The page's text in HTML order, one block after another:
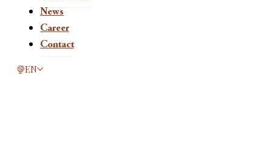
News
Career
Contact
This page is now available in other languages.
EN